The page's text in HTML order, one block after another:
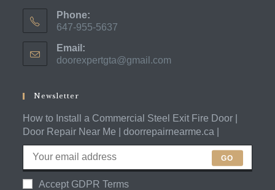
Phone:
647-955-5637
in
your
Email:
doorexpertgta@gmail.com
Newsletter
How to Install a Commercial Steel Exit Fire Door |
Door Repair Near Me | doorrepairnearme.ca |
GO
Accept GDPR Terms